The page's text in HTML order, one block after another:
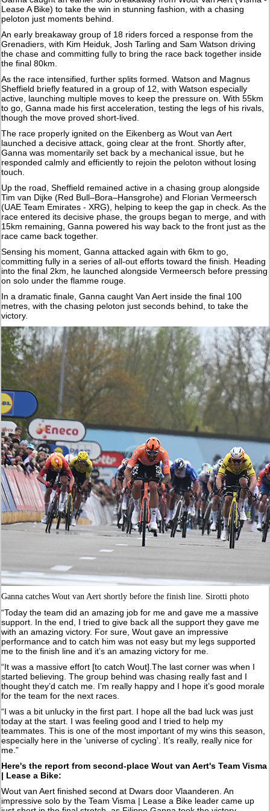
Lease A Bike) to take the win in stunning fashion, with a chasing
peloton just moments behind.
An early breakaway group of 18 riders forced a response from the
Grenadiers, with Kim Heiduk, Josh Tarling and Sam Watson driving
the chase and committing fully to bring the race back together inside
the final 80km.
As the race intensified, further splits formed. Watson and Magnus
Sheffield briefly featured in a group of 12, with Watson especially
active, launching multiple moves to keep the pressure on. With 55km
to go, Ganna made his first acceleration, testing the legs of his rivals,
though the move proved short-lived.
The race properly ignited on the Eikenberg as Wout van Aert
launched a decisive attack, going clear at the front. Shortly after,
Ganna was momentarily set back by a mechanical issue, but he
responded calmly and efficiently to rejoin the peloton without losing
touch.
Up the road, Sheffield remained active in a chasing group alongside
Tim van Dijke (Red Bull–Bora–Hansgrohe) and Florian Vermeersch
(UAE Team Emirates - XRG), helping to keep the gap in check. As the
race entered its decisive phase, the groups began to merge, and with
15km remaining, Ganna powered his way back to the front just as the
race came back together.
Sensing his moment, Ganna attacked again with 6km to go,
committing fully in a series of all-out efforts toward the finish. Heading
into the final 2km, he launched alongside Vermeersch before pressing
on solo under the flamme rouge.
In a dramatic finale, Ganna caught Van Aert inside the final 100
metres, with the chasing peloton just seconds behind, to take the
victory.
Ganna catches Wout van Aert shortly before the finish line. Sirotti photo
“Today the team did an amazing job for me and gave me a massive
support. In the end, I tried to give back all the support they gave me
with an amazing victory. For sure, Wout gave an impressive
performance and to catch him was not easy but my legs supported
me to the finish line and it’s an amazing victory for me.
“It was a massive effort [to catch Wout].The last corner was when I
started believing. The group behind was chasing really fast and I
thought they’d catch me. I’m really happy and I hope it’s good morale
for the team for the next races.
“I was a bit unlucky in the first part. I hope all the bad luck was just
today at the start. I was feeling good and I tried to help my
teammates. This is one of the most important of my wins this season,
especially here in the ‘universe of cycling’. It’s really, really nice for
me.”
Here's the report from second-place Wout van Aert's Team Visma
| Lease a Bike:
Wout van Aert finished second at Dwars door Vlaanderen. An
impressive solo by the Team Visma | Lease a Bike leader came up